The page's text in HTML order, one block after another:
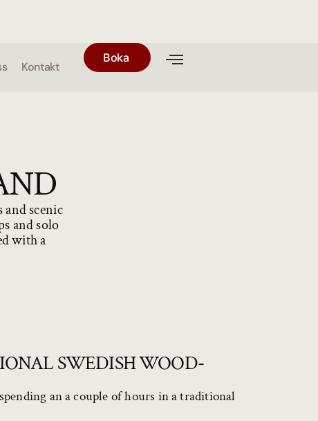
Kontakt
Boka
scenic
and solo
with a
SWEDISH WOOD-
an a couple of hours in a traditional